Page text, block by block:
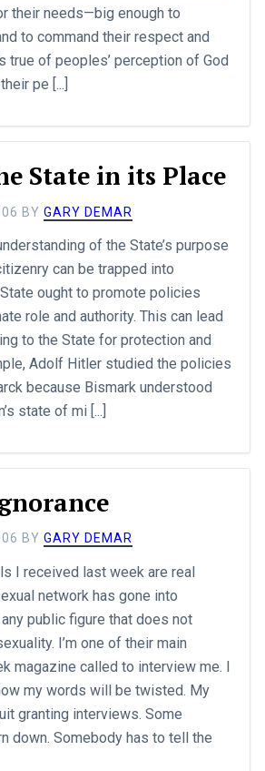
their needs—big enough to
to command their respect and
true of peoples’ perception of God
pe [...]
State in its Place
BY GARY DEMAR
of the State’s purpose
can be trapped into
ought to promote policies
role and authority. This can lead
to the State for protection and
Adolf Hitler studied the policies
because Bismark understood
state of mi [...]
BY GARY DEMAR
I received last week are real
network has gone into
public figure that does not
I’m one of their main
magazine called to interview me. I
my words will be twisted. My
granting interviews. Some
down. Somebody has to tell the